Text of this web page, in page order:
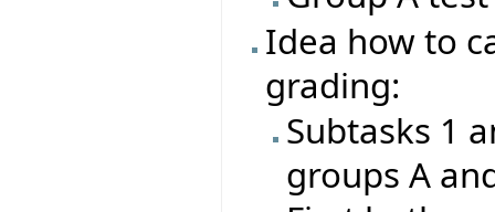
Idea how to
grading:
Subtasks 1
groups A